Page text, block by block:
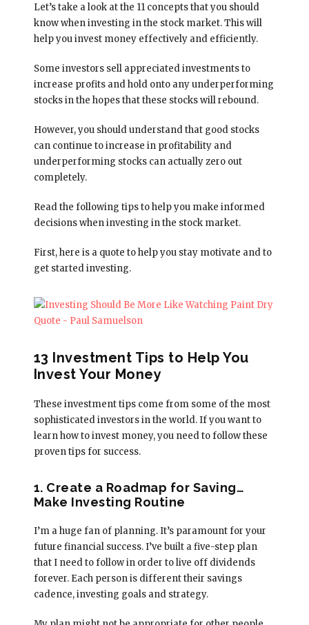
Let’s take a look at the 11 concepts that you should
know when investing in the stock market. This will
help you invest money effectively and efficiently.
Some investors sell appreciated investments to
increase profits and hold onto any underperforming
stocks in the hopes that these stocks will rebound.
However, you should understand that good stocks
can continue to increase in profitability and
underperforming stocks can actually zero out
completely.
Read the following tips to help you make informed
decisions when investing in the stock market.
First, here is a quote to help you stay motivate and to
get started investing.
13 Investment Tips to Help You
Invest Your Money
These investment tips come from some of the most
sophisticated investors in the world. If you want to
learn how to invest money, you need to follow these
proven tips for success.
1. Create a Roadmap for Saving…
Make Investing Routine
I’m a huge fan of planning. It’s paramount for your
future financial success. I’ve built a five-step plan
that I need to follow in order to live off dividends
forever. Each person is different their savings
cadence, investing goals and strategy.